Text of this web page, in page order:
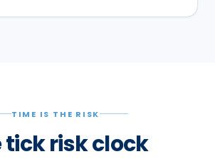
TIME IS THE RISK
tick risk clock